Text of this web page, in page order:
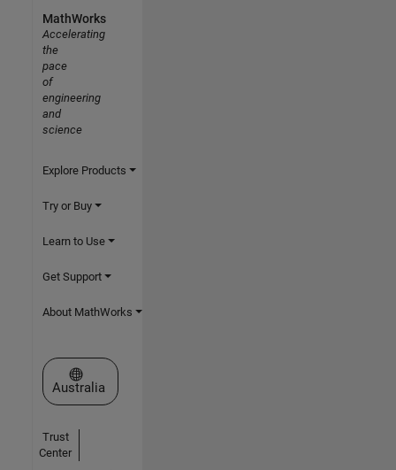
MathWorks
Accelerating
the
pace
of
engineering
and
science
Explore Products
Try or Buy
Learn to Use
Get Support
About MathWorks
Select a Web Site
Australia
Trust
Center